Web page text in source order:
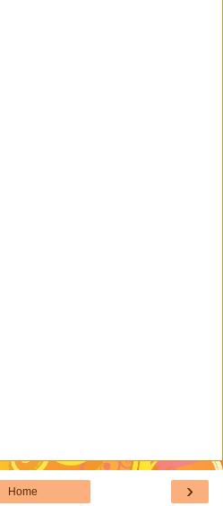
›
Home